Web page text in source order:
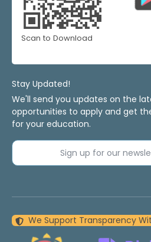
Scan to Download
Stay Updated!
We'll send you updates on the
opportunities to apply and get
for your education.
Sign up for our
We Support Transparency